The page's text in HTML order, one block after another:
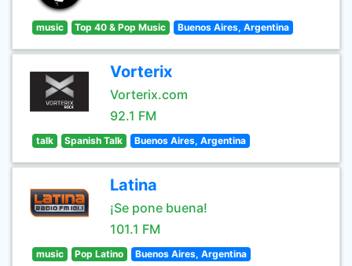
music Top 40 & Pop Music Buenos Aires, Argentina
Vorterix
Vorterix.com
92.1 FM
talk Spanish Talk Buenos Aires, Argentina
Latina
¡Se pone buena!
101.1 FM
music Pop Latino Buenos Aires, Argentina